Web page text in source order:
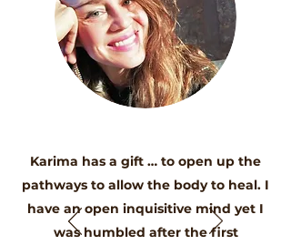
Karima has a gift … to open up the
pathways to allow the body to heal. I
have an open inquisitive mind yet I
was humbled after the first